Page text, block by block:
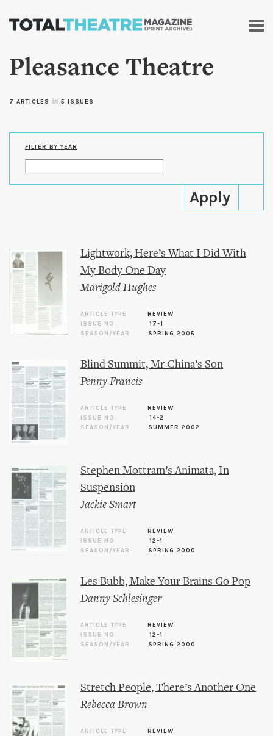
Skip to
content
Pleasance Theatre
7 ARTICLES in 5 ISSUES
FILTER BY YEAR
Lightwork, Here’s What I Did With
My Body One Day
Marigold Hughes
ARTICLE TYPE
REVIEW
ISSUE NO.
17-1
SEASON/YEAR
SPRING 2005
Blind Summit, Mr China’s Son
Penny Francis
ARTICLE TYPE
REVIEW
ISSUE NO.
14-2
SEASON/YEAR
SUMMER 2002
Stephen Mottram’s Animata, In
Suspension
Jackie Smart
ARTICLE TYPE
REVIEW
ISSUE NO.
12-1
SEASON/YEAR
SPRING 2000
Les Bubb, Make Your Brains Go Pop
Danny Schlesinger
ARTICLE TYPE
REVIEW
ISSUE NO.
12-1
SEASON/YEAR
SPRING 2000
Stretch People, There’s Another One
Rebecca Brown
ARTICLE TYPE
REVIEW